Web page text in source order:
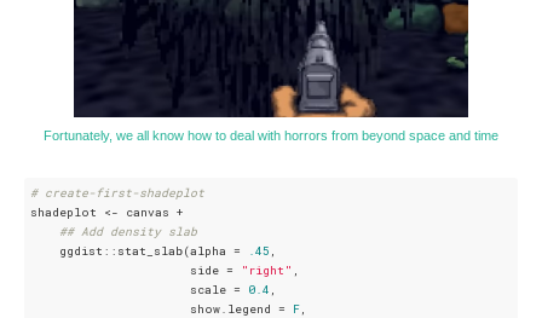
Fortunately, we all know how to deal with horrors from beyond space and time
# create-first-shadeplot
shadeplot <- canvas +
## Add density slab
    ggdist::stat_slab(alpha =
.45 ,
                      side =
"right" ,
                      scale =
0.4 ,
                      show.legend =
F,